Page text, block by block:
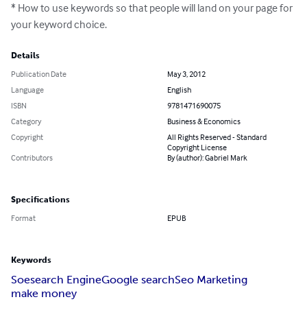
* How to use keywords so that people will land on your page for
your keyword choice.
Details
Publication Date
May 3, 2012
Language
English
ISBN
9781471690075
Category
Business & Economics
Copyright
All Rights Reserved - Standard
Copyright License
Contributors
By (author): Gabriel Mark
Specifications
Format EPUB
Keywords
Soesearch EngineGoogle searchSeo Marketing
make money